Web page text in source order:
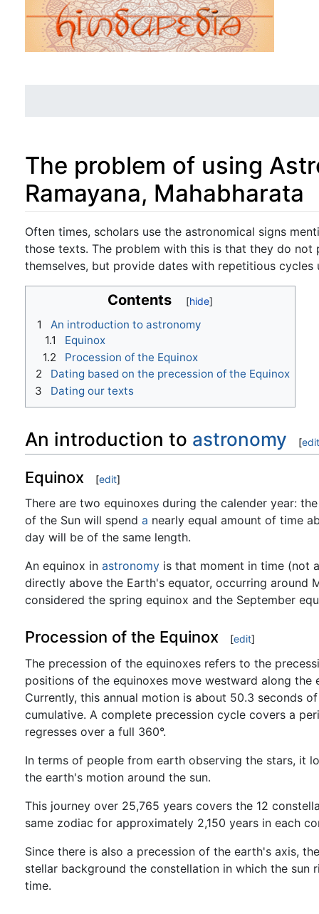
The problem of using
Ramayana, Mahabharata
Jump to:navigation,search
Often times, scholars use the astronomical signs
those texts. The problem with this is that they do not
themselves, but provide dates with repetitious
Contents
1
An introduction to astronomy
1.1
Equinox
1.2
Procession of the Equinox
2
Dating based on the precession of the Equinox
3
Dating our texts
An introduction to astronomy [edit
Equinox [edit]
There are two equinoxes during the calender year:
of the Sun will spend a nearly equal amount of time
day will be of the same length.
An equinox in astronomy is that moment in time (not
directly above the Earth's equator, occurring around
considered the spring equinox and the September
Procession of the Equinox [edit]
The precession of the equinoxes refers to the
positions of the equinoxes move westward along
Currently, this annual motion is about 50.3 seconds
cumulative. A complete precession cycle covers a
regresses over a full 360°.
In terms of people from earth observing the stars, it
the earth's motion around the sun.
This journey over 25,765 years covers the 12
same zodiac for approximately 2,150 years in each
Since there is also a precession of the earth's axis,
stellar background the constellation in which the sun
time.